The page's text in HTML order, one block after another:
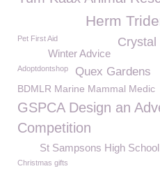
Herm
Crystal
Pet First Aid
Winter Advice
Adoptdontshop Quex Gardens
BDMLR Marine Mammal Medic
GSPCA Design an
Competition
St Sampsons High School
Christmas gifts